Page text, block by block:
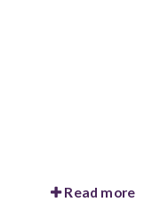
Read more